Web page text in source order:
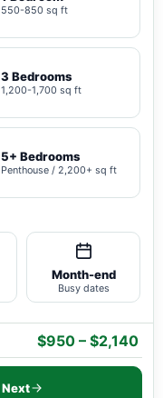
550-850 sq ft
3 Bedrooms
1,200-1,700 sq ft
5+ Bedrooms
Penthouse / 2,200+ sq ft
Month-end
Busy dates
$950 – $2,140
Next